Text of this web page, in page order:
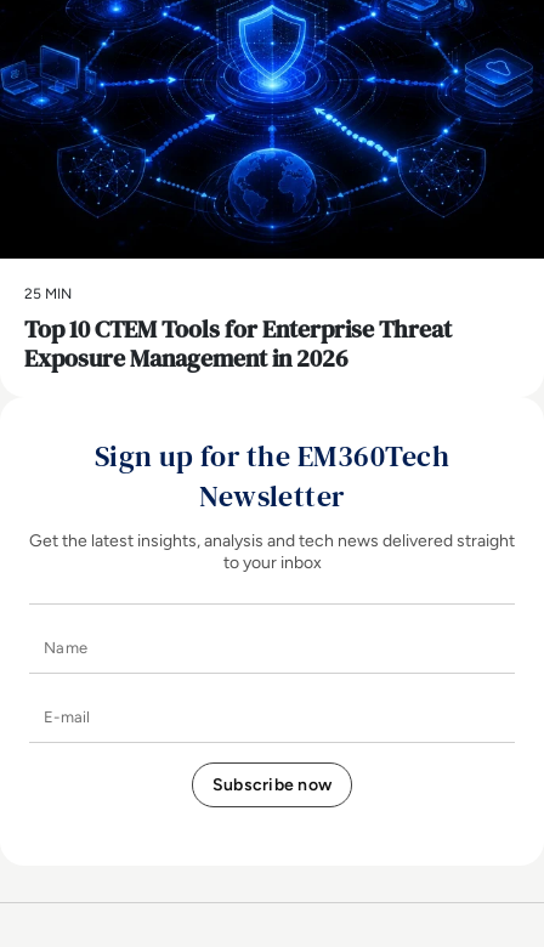
25 MIN
Top 10 CTEM Tools for Enterprise Threat
Exposure Management in 2026
Sign up for the EM360Tech
Newsletter
Get the latest insights, analysis and tech news delivered straight
to your inbox